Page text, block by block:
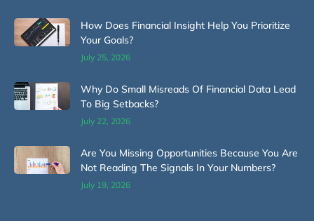
How Does Financial Insight Help You Prioritize
Your Goals?
July 25, 2026
Why Do Small Misreads Of Financial Data Lead
To Big Setbacks?
July 22, 2026
Are You Missing Opportunities Because You Are
Not Reading The Signals In Your Numbers?
July 19, 2026